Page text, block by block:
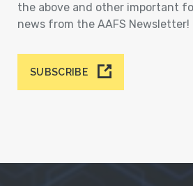
the above and other important
news from the AAFS Newsletter!
SUBSCRIBE